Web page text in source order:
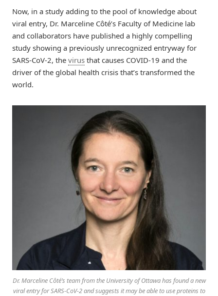
Now, in a study adding to the pool of knowledge about
viral entry, Dr. Marceline Côté’s Faculty of Medicine lab
and collaborators have published a highly compelling
study showing a previously unrecognized entryway for
SARS-CoV-2, the virus that causes COVID-19 and the
driver of the global health crisis that’s transformed the
world.
Dr. Marceline Côté’s team from the University of Ottawa has found a new
viral entry for SARS-CoV-2 and suggests it may be able to use proteins to